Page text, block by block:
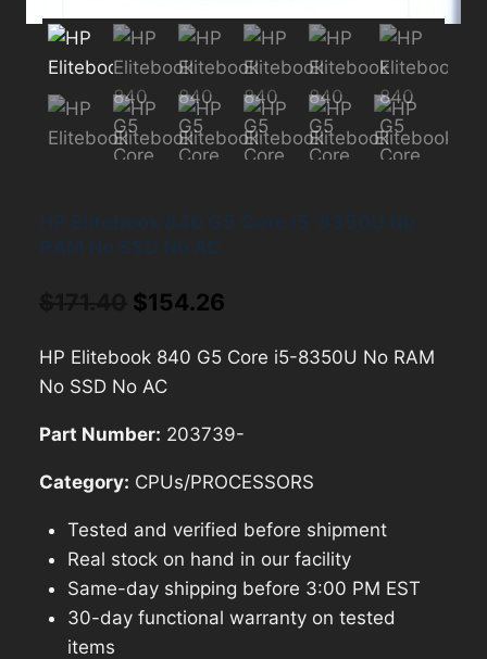
Original
was:
$154.26
is:
HP Elitebook 840 G5 Core i5-8350U No RAM
No SSD No AC
Part Number: 203739-
Category: CPUs/PROCESSORS
Tested and verified before shipment
Real stock on hand in our facility
Same-day shipping before 3:00 PM EST
30-day functional warranty on tested
items